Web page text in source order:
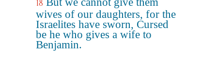
18
wives of our daughters, for the
Israelites have sworn, Cursed
be he who gives a wife to
Benjamin.